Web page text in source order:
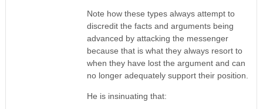
Note how these types always attempt to
discredit the facts and arguments being
advanced by attacking the messenger
because that is what they always resort to
when they have lost the argument and can
no longer adequately support their position.
He is insinuating that: